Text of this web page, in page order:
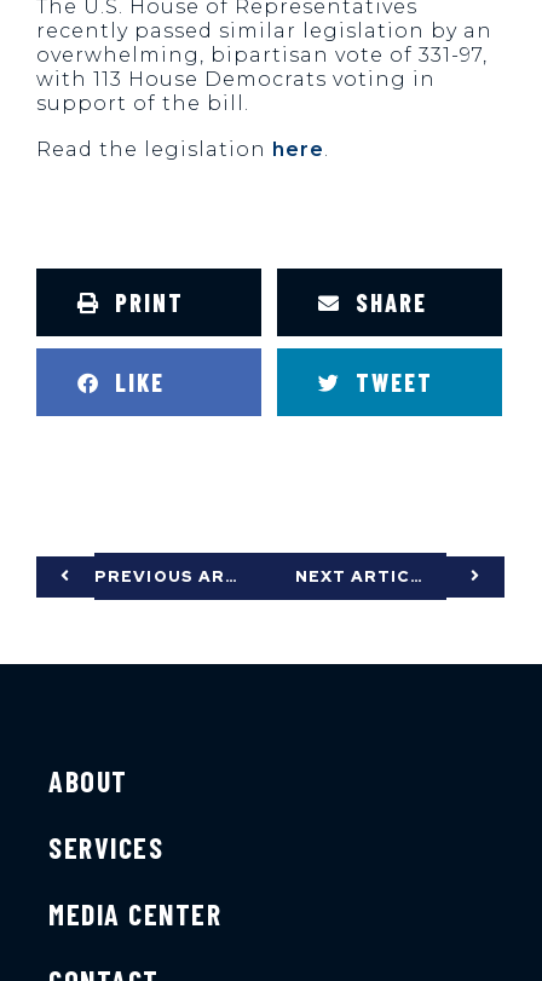
The U.S. House of Representatives
recently passed similar legislation by an
overwhelming, bipartisan vote of 331-97,
with 113 House Democrats voting in
support of the bill.
Read the legislation here.
PRINT SHARE
LIKE TWEET
PREVIOUS ARTICLE NEXT ARTICLE
ABOUT
SERVICES
MEDIA CENTER